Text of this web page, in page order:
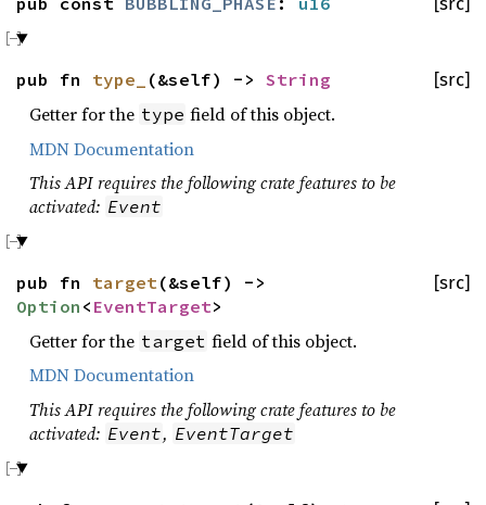
[src]
pub fn type_ (&self) -> String
Getter for the type field of this object.
MDN Documentation
This API requires the following crate features to be
activated: Event
[src]
pub fn target (&self) ->
Option < EventTarget>
Getter for the target field of this object.
MDN Documentation
This API requires the following crate features to be
activated: Event, EventTarget